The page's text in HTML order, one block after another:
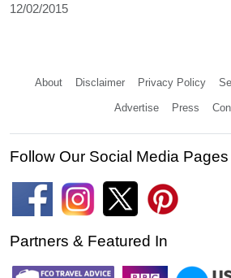
12/02/2015
About Disclaimer Privacy Policy
Advertise Press
Follow Our Social Media Pages
Partners & Featured In